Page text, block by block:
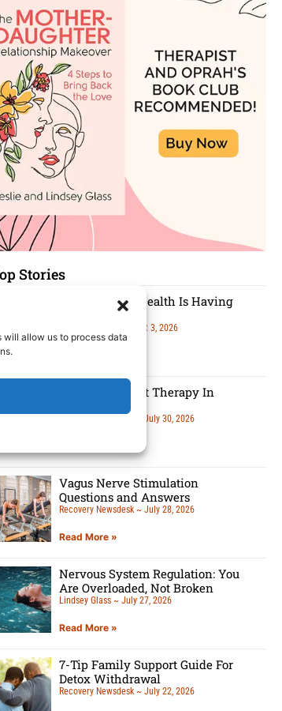
allow us to process data
Stories
Men’s Mental Health Is Having
A Moment
August 3, 2026
5 Benefits Of Art Therapy In
July 30, 2026
Vagus Nerve Stimulation
Questions and Answers
Recovery Newsdesk July 28, 2026
Read More »
Nervous System Regulation: You
Are Overloaded, Not Broken
Lindsey Glass July 27, 2026
Read More »
7-Tip Family Support Guide For
Detox Withdrawal
Recovery Newsdesk July 22, 2026